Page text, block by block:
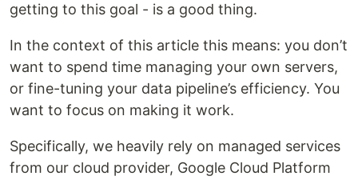
getting to this goal - is a good thing.
In the context of this article this means: you don’t
want to spend time managing your own servers,
or fine-tuning your data pipeline’s efficiency. You
want to focus on making it work.
Specifically, we heavily rely on managed services
from our cloud provider, Google Cloud Platform